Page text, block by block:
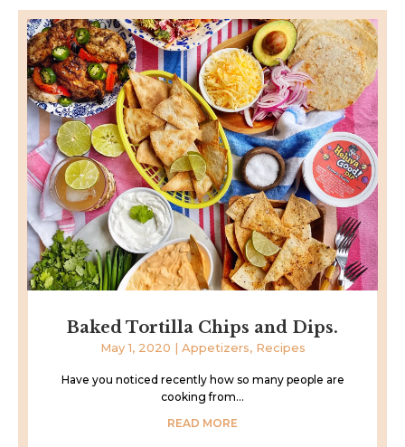
Baked Tortilla Chips and Dips.
May 1, 2020 | Appetizers, Recipes
Have you noticed recently how so many people are
cooking from...
READ MORE